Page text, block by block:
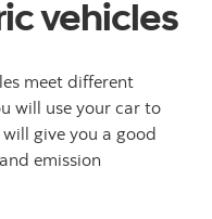
vehicles
meet different
will use your car to
give you a good
emission